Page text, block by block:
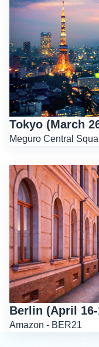
Tokyo (March
Meguro Central
Berlin (April 16-
Amazon - BER21